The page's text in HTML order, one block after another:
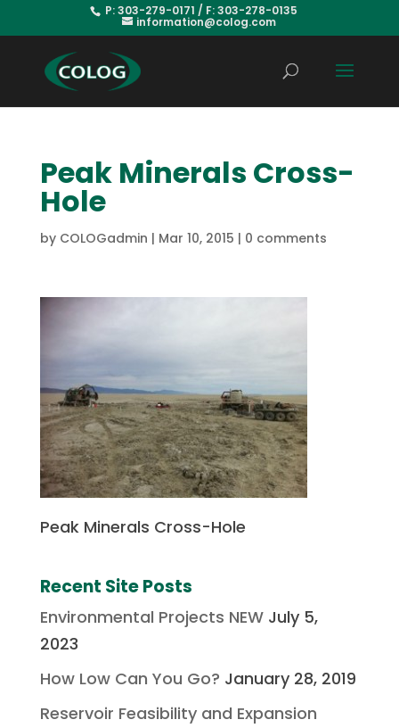
P: 303-279-0171 / F: 303-278-0135
information@colog.com
Peak Minerals Cross-
Hole
by COLOGadmin | Mar 10, 2015 | 0 comments
Peak Minerals Cross-Hole
Recent Site Posts
Environmental Projects NEW July 5,
2023
How Low Can You Go? January 28, 2019
Reservoir Feasibility and Expansion